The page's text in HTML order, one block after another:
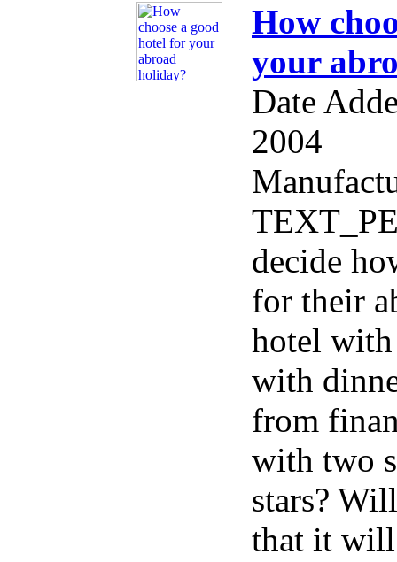
How
your
Date
2004
decide
for their
hotel with
with
from
with two
stars?
that it